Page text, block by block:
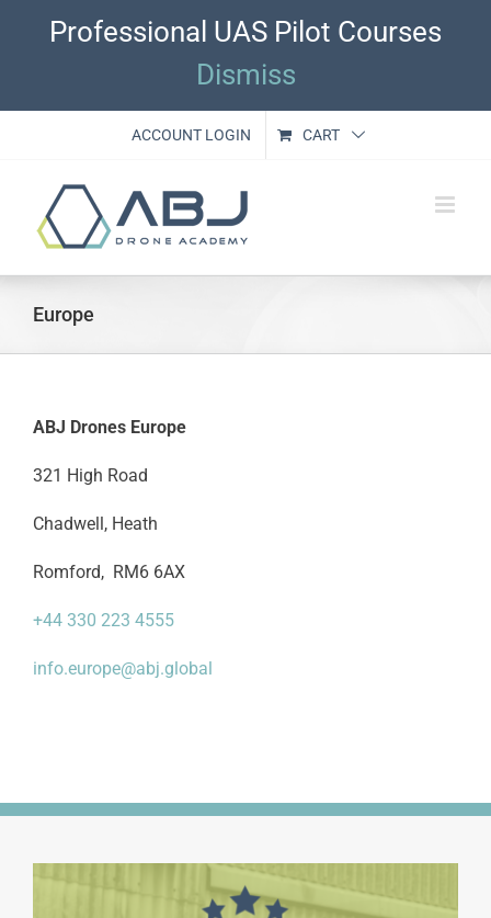
Professional UAS Pilot Courses
Dismiss
ACCOUNT LOGIN CART
Europe
ABJ Drones Europe
321 High Road
Chadwell, Heath
Romford, RM6 6AX
+44 330 223 4555
info.europe@abj.global